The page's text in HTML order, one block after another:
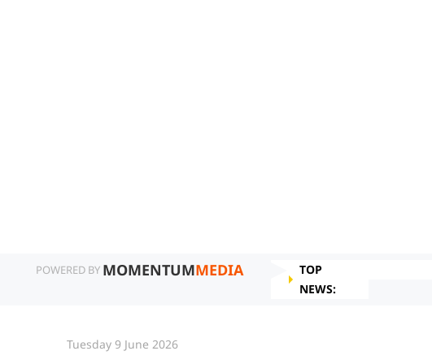
POWERED BY MOMENTUMMEDIA
TOP
NEWS:
Tuesday 9 June 2026